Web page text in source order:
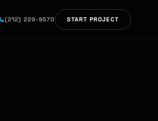
(212) 229-9570 START PROJECT